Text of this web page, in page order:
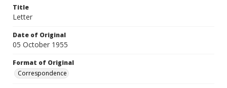
Title
Letter
Date of Original
05 October 1955
Format of Original
Correspondence